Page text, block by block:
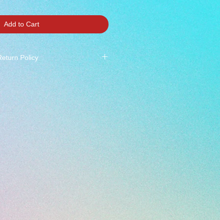
Add to Cart
Policy
Sales Final ***